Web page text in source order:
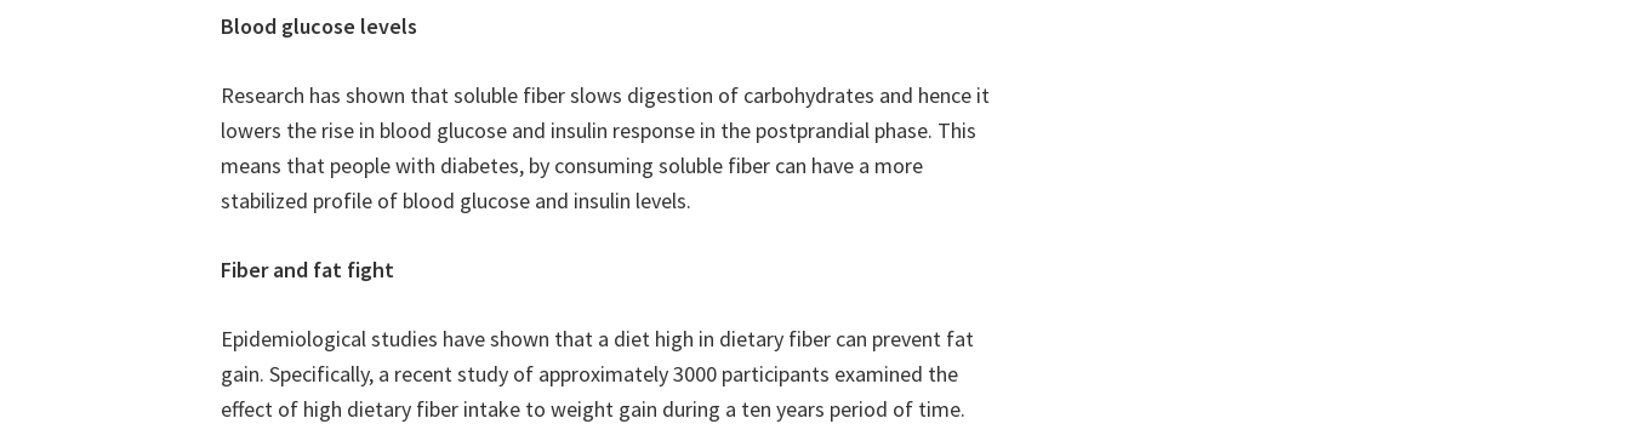
Blood glucose levels
Research has shown that soluble fiber slows digestion of carbohydrates and hence it
lowers the rise in blood glucose and insulin response in the postprandial phase. This
means that people with diabetes, by consuming soluble fiber can have a more
stabilized profile of blood glucose and insulin levels.
Fiber and fat fight
Epidemiological studies have shown that a diet high in dietary fiber can prevent fat
gain. Specifically, a recent study of approximately 3000 participants examined the
effect of high dietary fiber intake to weight gain during a ten years period of time.